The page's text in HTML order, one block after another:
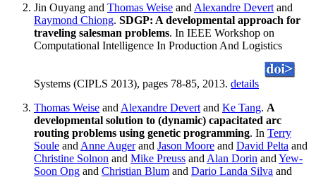
Jin Ouyang and Thomas Weise and Alexandre Devert and
Raymond Chiong. SDGP: A developmental approach for
traveling salesman problems. In IEEE Workshop on
Computational Intelligence In Production And Logistics
Systems (CIPLS 2013), pages 78-85, 2013. details
Thomas Weise and Alexandre Devert and Ke Tang. A
developmental solution to (dynamic) capacitated arc
routing problems using genetic programming. In Terry
Soule and Anne Augerand Jason Moore and David Pelta and
Christine Solnon and Mike Preuss and Alan Dorin and Yew-
Soon Ong and Christian Blum and Dario Landa Silva and